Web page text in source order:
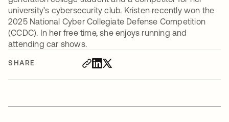
SHARE
university’s cybersecurity club. Kristen recently won the
2025 National Cyber Collegiate Defense Competition
(CCDC). In her free time, she enjoys running and
attending car shows.